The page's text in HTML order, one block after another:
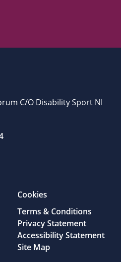
C/O Disability Sport NI
Cookies
Terms & Conditions
Privacy Statement
Accessibility Statement
Site Map